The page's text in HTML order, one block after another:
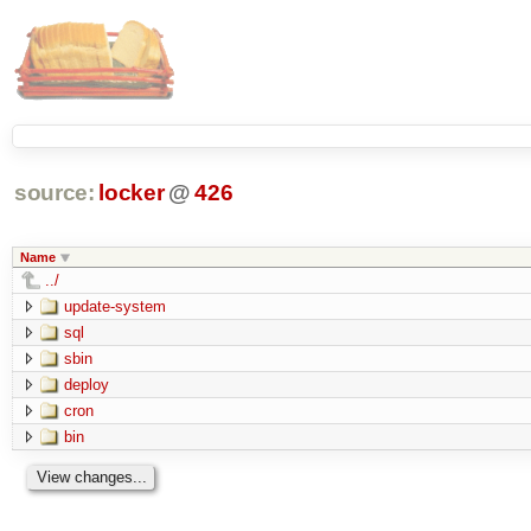
source: locker @ 426
Name
../
update-system
sql
sbin
deploy
cron
bin